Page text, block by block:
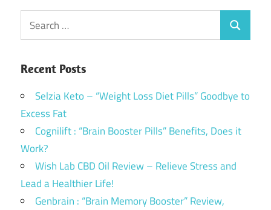
Search
for:
Search
Recent Posts
Selzia Keto – “Weight Loss Diet Pills” Goodbye to
Excess Fat
Cognilift : “Brain Booster Pills” Benefits, Does it
Work?
Wish Lab CBD Oil Review – Relieve Stress and
Lead a Healthier Life!
Genbrain : “Brain Memory Booster” Review,